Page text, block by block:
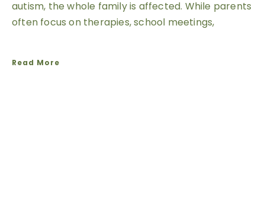
autism, the whole family is affected. While parents
often focus on therapies, school meetings,
Read More